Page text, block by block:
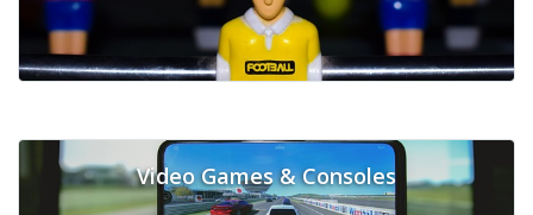
Video Games & Consoles